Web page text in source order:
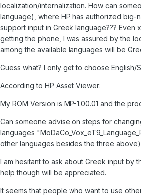
localization/internalization. How can
language), where HP has authorized big-
support input in Greek language???
getting the phone, I was assured by the
among the available languages will be
Guess what? I only get to choose English/
According to HP Asset Viewer:
My ROM Version is MP-1.00.01 and the
Can someone advise on steps for
languages
other languages besides the three
I am hesitant to ask about Greek input by
help though will be appreciated.
It seems that people who want to use